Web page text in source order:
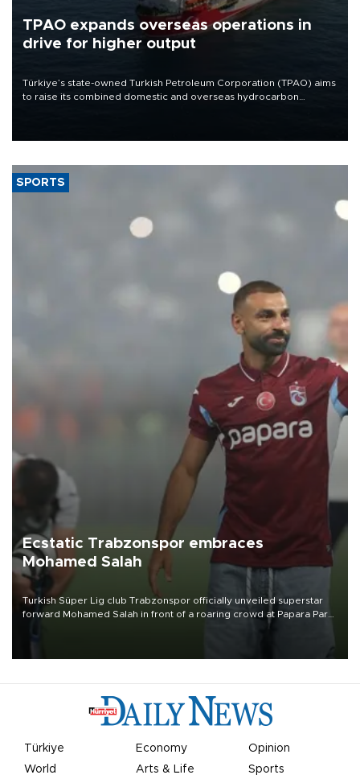
TPAO expands overseas operations in
drive for higher output
Türkiye’s state-owned Turkish Petroleum Corporation (TPAO) aims
to raise its combined domestic and overseas hydrocarbon
SPORTS
Ecstatic Trabzonspor embraces
Mohamed Salah
Turkish Süper Lig club Trabzonspor officially unveiled superstar
forward Mohamed Salah in front of a roaring crowd at Papara Park
Türkiye Economy
Opinion
World
Arts & Life Sports